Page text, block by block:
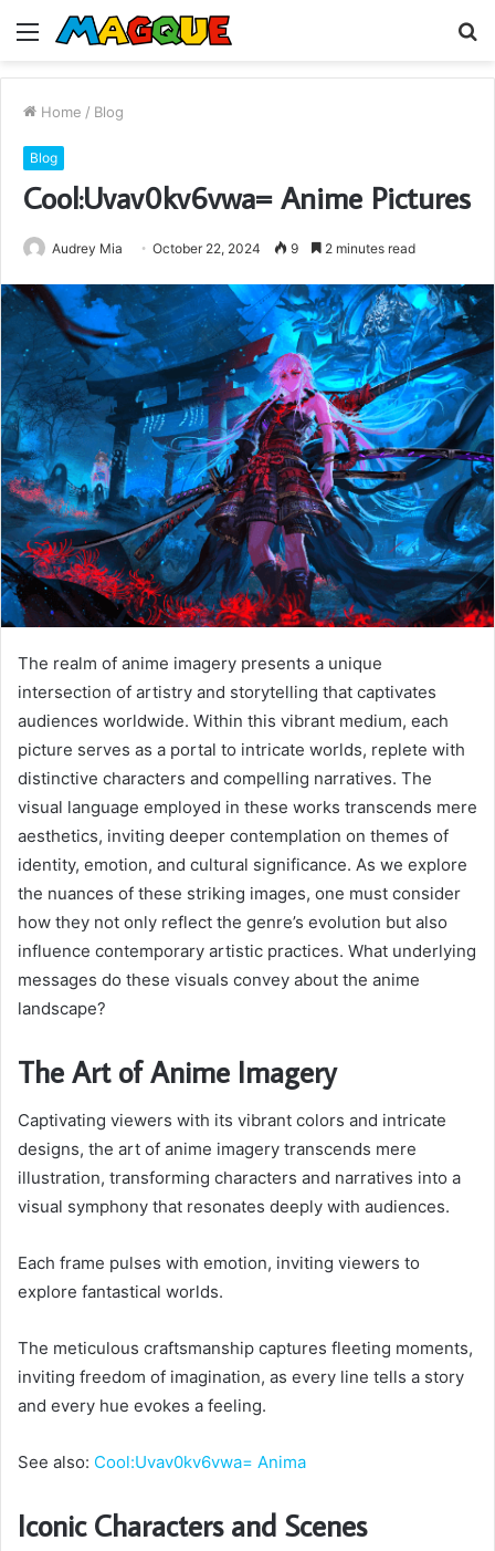
Menu
Home / Blog
Blog
Cool:Uvav0kv6vwa= Anime Pictures
Audrey Mia October 22, 2024 9 2 minutes read
The realm of anime imagery presents a unique
intersection of artistry and storytelling that captivates
audiences worldwide. Within this vibrant medium, each
picture serves as a portal to intricate worlds, replete with
distinctive characters and compelling narratives. The
visual language employed in these works transcends mere
aesthetics, inviting deeper contemplation on themes of
identity, emotion, and cultural significance. As we explore
the nuances of these striking images, one must consider
how they not only reflect the genre’s evolution but also
influence contemporary artistic practices. What underlying
messages do these visuals convey about the anime
landscape?
The Art of Anime Imagery
Captivating viewers with its vibrant colors and intricate
designs, the art of anime imagery transcends mere
illustration, transforming characters and narratives into a
visual symphony that resonates deeply with audiences.
Each frame pulses with emotion, inviting viewers to
explore fantastical worlds.
The meticulous craftsmanship captures fleeting moments,
inviting freedom of imagination, as every line tells a story
and every hue evokes a feeling.
See also: Cool:Uvav0kv6vwa= Anima
Iconic Characters and Scenes